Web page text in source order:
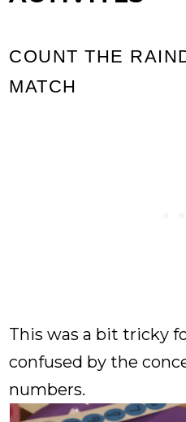
COUNT THE
MATCH
This was a bit tricky
confused by the
numbers.